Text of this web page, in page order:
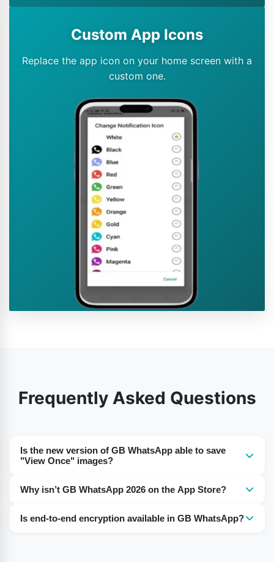
Custom App Icons
Replace the app icon on your home screen with a
custom one.
Frequently Asked Questions
Is the new version of GB WhatsApp able to save
"View Once" images?
features that allow saving “View Once” photos.
However, this depends on the APK version you
Why isn’t GB WhatsApp 2026 on the App Store?
is unofficial, you will not find it listed on the App Store or
Is end-to-end encryption available in GB WhatsApp?